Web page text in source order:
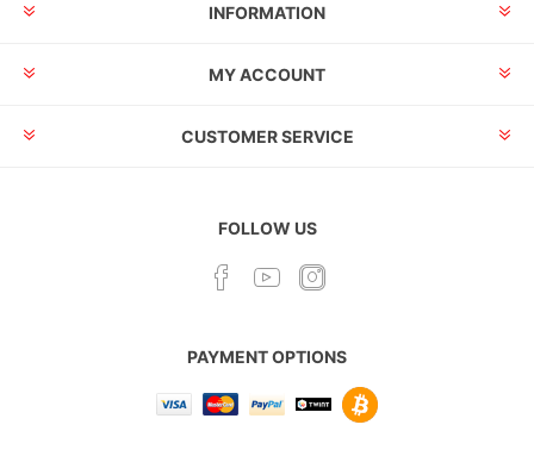
INFORMATION
MY ACCOUNT
CUSTOMER SERVICE
FOLLOW US
PAYMENT OPTIONS